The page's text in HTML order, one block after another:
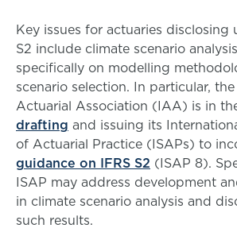
Key issues for actuaries disclosing
S2 include climate scenario
specifically on modelling
scenario selection. In particular,
Actuarial Association (IAA) is in
drafting and issuing its
of Actuarial Practice (ISAPs) to
guidance on IFRS S2 (ISAP 8).
ISAP may address development
in climate scenario analysis and
such results.